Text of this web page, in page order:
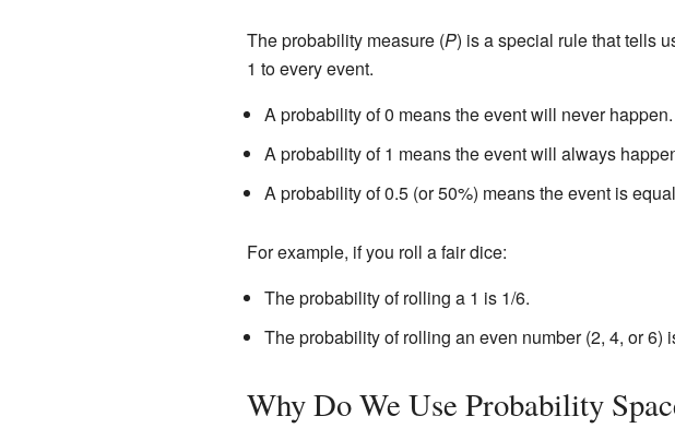
The probability measure (P) is a special rule that tells
1 to every event.
A probability of 0 means the event will never happen.
A probability of 1 means the event will always
A probability of 0.5 (or 50%) means the event is
For example, if you roll a fair dice:
The probability of rolling a 1 is 1/6.
The probability of rolling an even number (2, 4, or 6)
Why Do We Use Probability